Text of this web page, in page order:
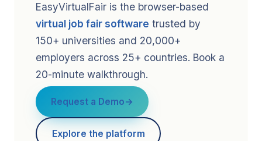
EasyVirtualFair is the browser-based
virtual job fair software trusted by
150+ universities and 20,000+
employers across 25+ countries. Book a
20-minute walkthrough.
Request a Demo
Explore the platform